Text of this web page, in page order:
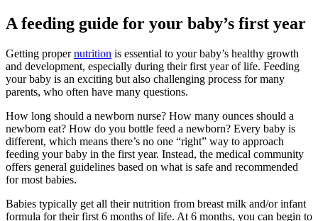
A feeding guide for your baby’s first year
Getting propernutrition is essential to your baby’s healthy growth
and development, especially during their first year of life. Feeding
your baby is an exciting but also challenging process for many
parents, who often have many questions.
How long should a newborn nurse? How many ounces should a
newborn eat? How do you bottle feed a newborn? Every baby is
different, which means there’s no one “right” way to approach
feeding your baby in the first year. Instead, the medical community
offers general guidelines based on what is safe and recommended
for most babies.
Babies typically get all their nutrition from breast milk and/or infant
formula for their first 6 months of life. At 6 months, you can begin to